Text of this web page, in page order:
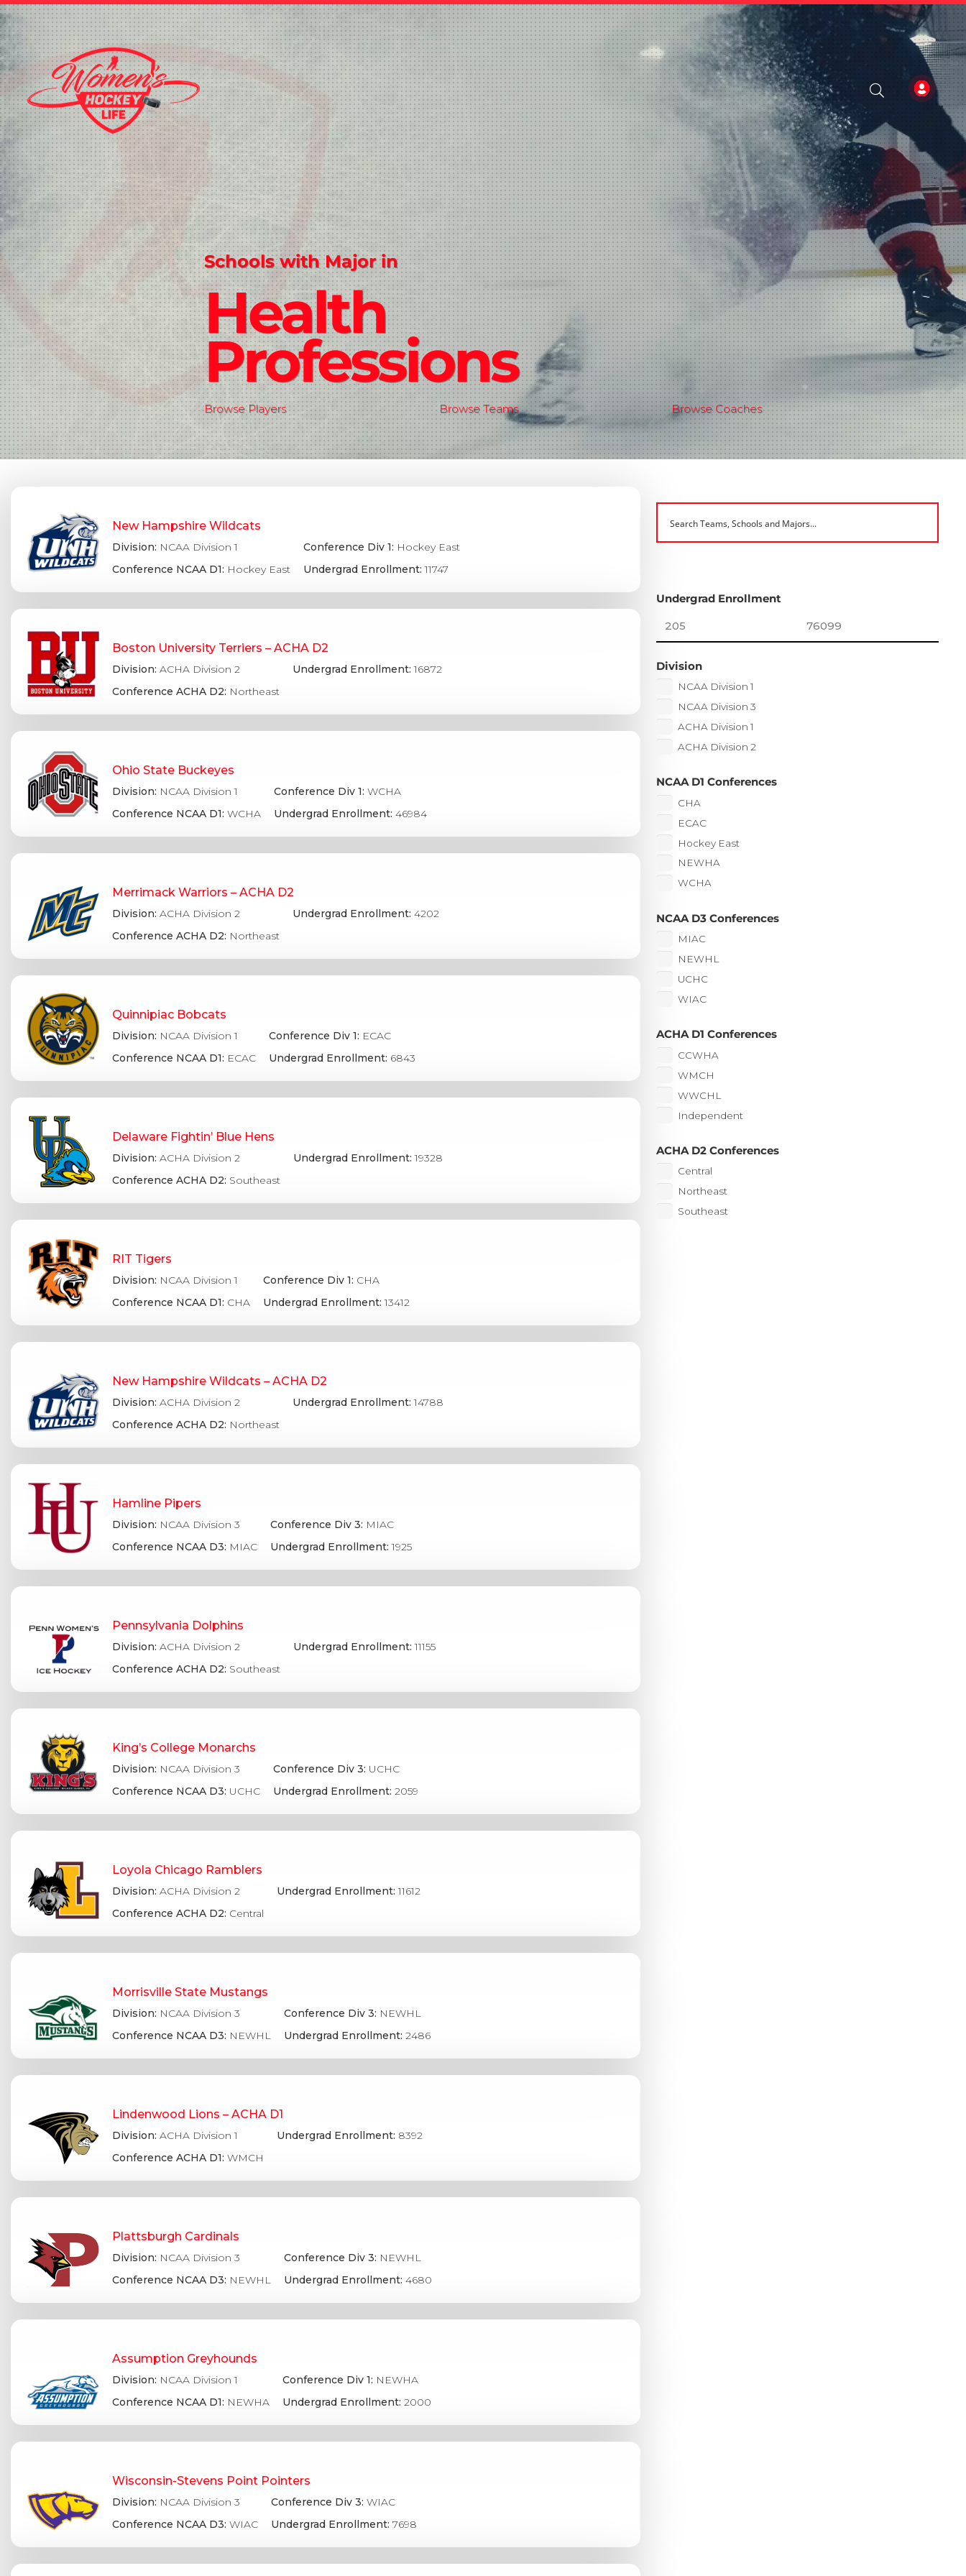
Schools with Major in
Health
Professions
Browse Players Browse Teams Browse Coaches
New Hampshire Wildcats
Division: NCAA Division 1
Conference NCAA D1: Hockey East
Conference Div 1: Hockey East
Undergrad Enrollment:11747
Boston University Terriers – ACHA D2
Division: ACHA Division 2
Conference ACHA D2: Northeast
Undergrad Enrollment:16872
Ohio State Buckeyes
Division: NCAA Division 1
Conference NCAA D1: WCHA
Conference Div 1: WCHA
Undergrad Enrollment: 46984
Merrimack Warriors – ACHA D2
Division: ACHA Division 2
Conference ACHA D2: Northeast
Undergrad Enrollment: 4202
Quinnipiac Bobcats
Division: NCAA Division 1
Conference NCAA D1: ECAC
Conference Div 1: ECAC
Undergrad Enrollment: 6843
Delaware Fightin’ Blue Hens
Division: ACHA Division 2
Conference ACHA D2: Southeast
Undergrad Enrollment:19328
RIT Tigers
Division: NCAA Division 1
Conference NCAA D1: CHA
Conference Div 1: CHA
Undergrad Enrollment:13412
New Hampshire Wildcats – ACHA D2
Division: ACHA Division 2
Conference ACHA D2: Northeast
Undergrad Enrollment:14788
Hamline Pipers
Division: NCAA Division 3
Conference NCAA D3: MIAC
Conference Div 3: MIAC
Undergrad Enrollment:1925
Pennsylvania Dolphins
Division: ACHA Division 2
Conference ACHA D2: Southeast
Undergrad Enrollment:11155
King’s College Monarchs
Division: NCAA Division 3
Conference NCAA D3: UCHC
Conference Div 3: UCHC
Undergrad Enrollment: 2059
Loyola Chicago Ramblers
Division: ACHA Division 2
Conference ACHA D2: Central
Undergrad Enrollment:11612
Morrisville State Mustangs
Division: NCAA Division 3
Conference NCAA D3: NEWHL
Conference Div 3: NEWHL
Undergrad Enrollment: 2486
Lindenwood Lions – ACHA D1
Division: ACHA Division 1
Conference ACHA D1: WMCH
Undergrad Enrollment: 8392
Plattsburgh Cardinals
Division: NCAA Division 3
Conference NCAA D3: NEWHL
Conference Div 3: NEWHL
Undergrad Enrollment: 4680
Assumption Greyhounds
Division: NCAA Division 1
Conference NCAA D1: NEWHA
Conference Div 1: NEWHA
Undergrad Enrollment: 2000
Wisconsin-Stevens Point Pointers
Division: NCAA Division 3
Conference NCAA D3: WIAC
Conference Div 3: WIAC
Undergrad Enrollment: 7698
Undergrad Enrollment
Division
NCAA Division 1
NCAA Division 3
ACHA Division 1
ACHA Division 2
NCAA D1 Conferences
CHA
ECAC
Hockey East
NEWHA
WCHA
NCAA D3 Conferences
MIAC
NEWHL
UCHC
WIAC
ACHA D1 Conferences
CCWHA
WMCH
WWCHL
Independent
ACHA D2 Conferences
Central
Northeast
Southeast